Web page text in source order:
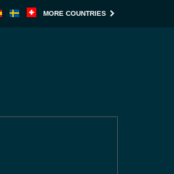
MORE COUNTRIES